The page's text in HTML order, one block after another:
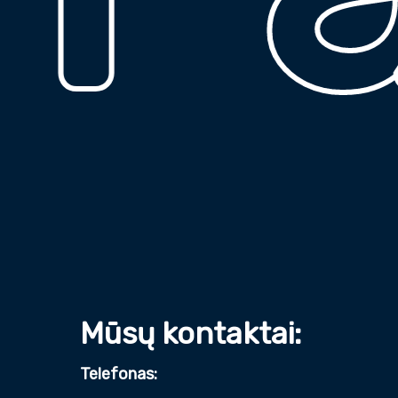
Mūsų kontaktai:
Telefonas: